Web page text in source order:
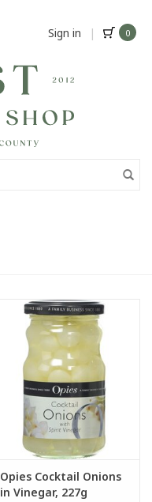
Sign in | 0
Opies Cocktail Onions
in Vinegar, 227g